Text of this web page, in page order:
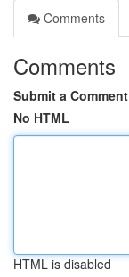
Comments
Comments
Submit a Comment
No HTML
HTML is disabled